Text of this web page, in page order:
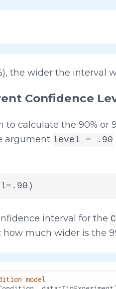
the wider the interval
Confidence
to calculate the 90% or
argument level = .90
interval for the
much wider is the